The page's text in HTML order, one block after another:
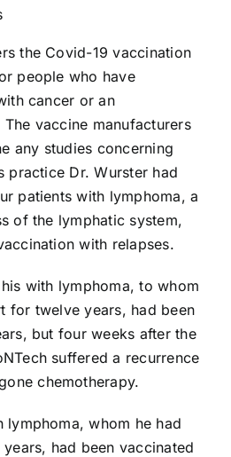
the Covid-19 vaccination
people who have
cancer or an
vaccine manufacturers
any studies concerning
practice Dr. Wurster had
patients with lymphoma, a
of the lymphatic system,
with relapses.
with lymphoma, to whom
for twelve years, had been
but four weeks after the
suffered a recurrence
chemotherapy.
lymphoma, whom he had
had been vaccinated